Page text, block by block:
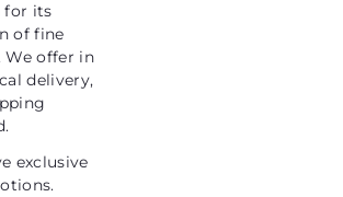
for its
of fine
We offer in
delivery,
exclusive